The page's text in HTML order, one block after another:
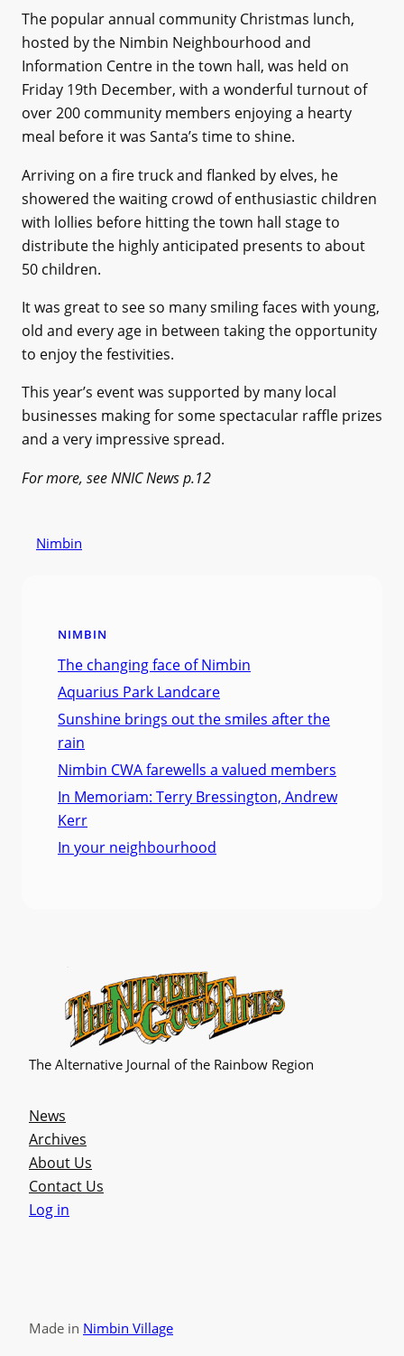
The popular annual community Christmas lunch,
hosted by the Nimbin Neighbourhood and
Information Centre in the town hall, was held on
Friday 19th December, with a wonderful turnout of
over 200 community members enjoying a hearty
meal before it was Santa’s time to shine.
Arriving on a fire truck and flanked by elves, he
showered the waiting crowd of enthusiastic children
with lollies before hitting the town hall stage to
distribute the highly anticipated presents to about
50 children.
It was great to see so many smiling faces with young,
old and every age in between taking the opportunity
to enjoy the festivities.
This year’s event was supported by many local
businesses making for some spectacular raffle prizes
and a very impressive spread.
For more, see NNIC News p.12
Nimbin
NIMBIN
The changing face of Nimbin
Aquarius Park Landcare
Sunshine brings out the smiles after the
rain
Nimbin CWA farewells a valued members
In Memoriam: Terry Bressington, Andrew
Kerr
In your neighbourhood
The Alternative Journal of the Rainbow Region
News
Archives
About Us
Contact Us
Log in
Made in Nimbin Village